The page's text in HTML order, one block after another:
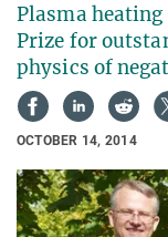
Plasma
Prize for
physics of
OCTOBER 14, 2014